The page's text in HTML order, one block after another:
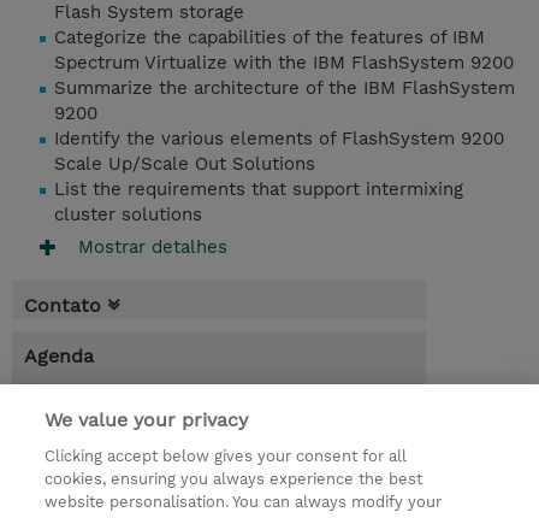
Flash System storage
Categorize the capabilities of the features of IBM
Spectrum Virtualize with the IBM FlashSystem 9200
Summarize the architecture of the IBM FlashSystem
9200
Identify the various elements of FlashSystem 9200
Scale Up/Scale Out Solutions
List the requirements that support intermixing
cluster solutions
Mostrar detalhes
Contato
Agenda
aplicado na faturação.
6.00 Hours
USD 95,00
We value your privacy
Clicking accept below gives your consent for all
cookies, ensuring you always experience the best
website personalisation. You can always modify your